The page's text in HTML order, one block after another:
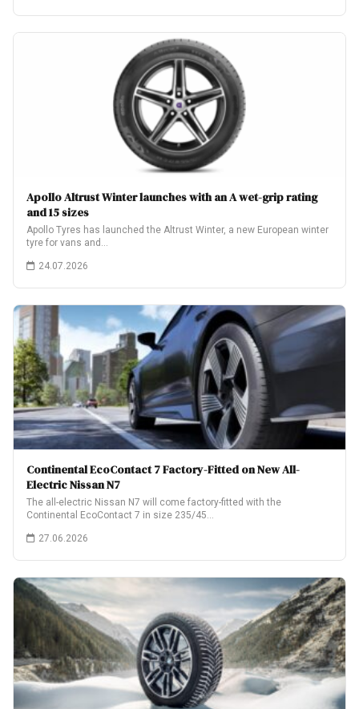
Apollo Altrust Winter launches with an A wet-grip rating
and 15 sizes
Apollo Tyres has launched the Altrust Winter, a new European winter
tyre for vans and…
24.07.2026
Continental EcoContact 7 Factory-Fitted on New All-
Electric Nissan N7
The all-electric Nissan N7 will come factory-fitted with the
Continental EcoContact 7 in size 235/45…
27.06.2026